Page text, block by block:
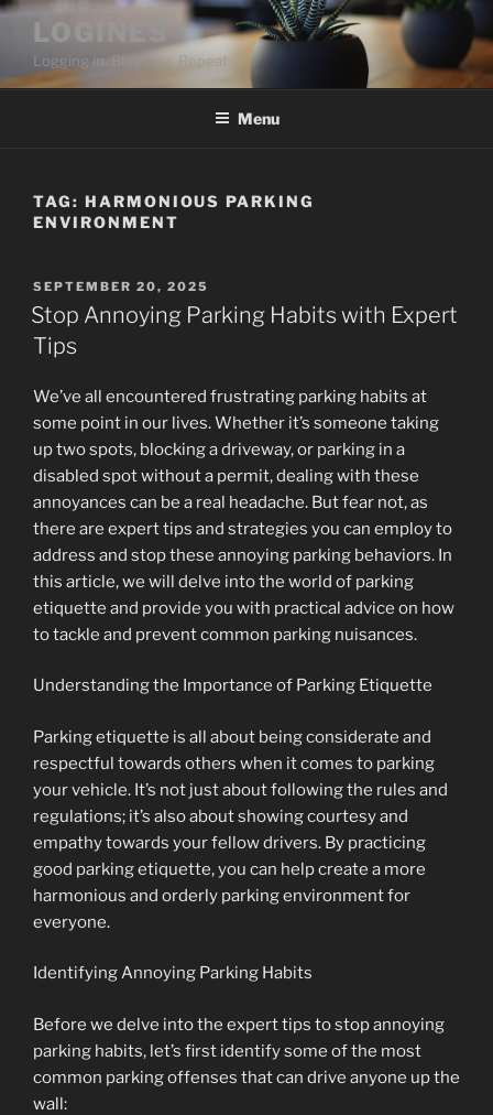
Skip
content
LOGINES
Logging in. Blogging. Repeat
Menu
TAG: HARMONIOUS PARKING
ENVIRONMENT
POSTED
ON
SEPTEMBER 20, 2025
Stop Annoying Parking Habits with Expert
Tips
We’ve all encountered frustrating parking habits at
some point in our lives. Whether it’s someone taking
up two spots, blocking a driveway, or parking in a
disabled spot without a permit, dealing with these
annoyances can be a real headache. But fear not, as
there are expert tips and strategies you can employ to
address and stop these annoying parking behaviors. In
this article, we will delve into the world of parking
etiquette and provide you with practical advice on how
to tackle and prevent common parking nuisances.
Understanding the Importance of Parking Etiquette
Parking etiquette is all about being considerate and
respectful towards others when it comes to parking
your vehicle. It’s not just about following the rules and
regulations; it’s also about showing courtesy and
empathy towards your fellow drivers. By practicing
good parking etiquette, you can help create a more
harmonious and orderly parking environment for
everyone.
Identifying Annoying Parking Habits
Before we delve into the expert tips to stop annoying
parking habits, let’s first identify some of the most
common parking offenses that can drive anyone up the
wall: